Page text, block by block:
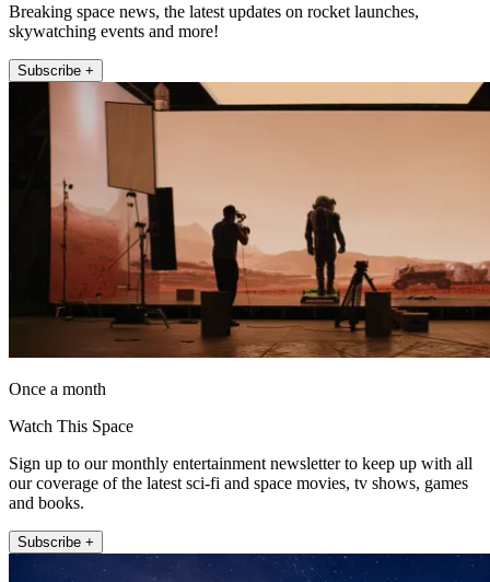
Breaking space news, the latest updates on rocket launches,
skywatching events and more!
Subscribe +
Once a month
Watch This Space
Sign up to our monthly entertainment newsletter to keep up with all
our coverage of the latest sci-fi and space movies, tv shows, games
and books.
Subscribe +